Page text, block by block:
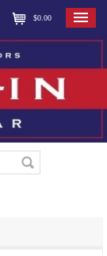
$0.00